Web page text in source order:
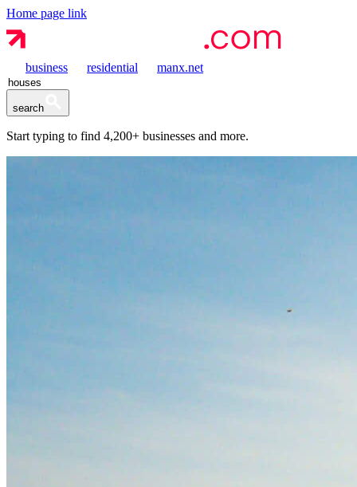
Home page link
business residential manx.net
search
Start typing to find 4,200+ businesses and more.